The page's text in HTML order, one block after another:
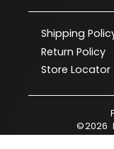
Shipping
Return Policy
Store Locator
©2026